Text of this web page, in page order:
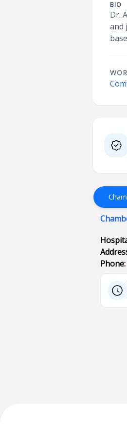
BIO
Dr.
and
Phone: